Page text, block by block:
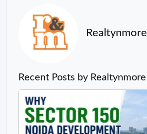
Realtynmore
Recent Posts by Realtynmore